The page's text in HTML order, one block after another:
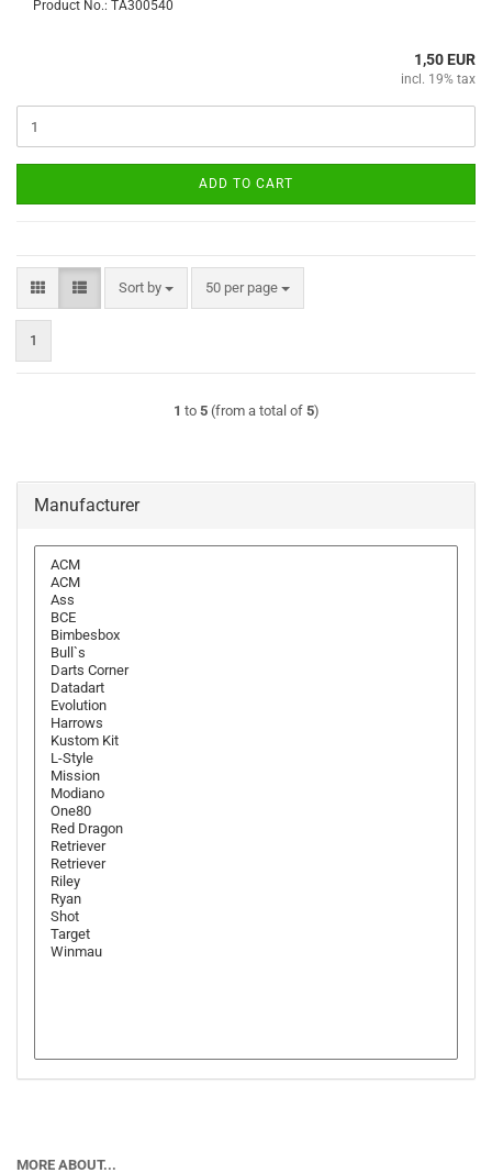
Product No.: TA300540
1,50 EUR
incl. 19% tax
ADD TO CART
Sort by
Sort by 50 per page
per page
1
1 to 5(from a total of 5)
Manufacturer
MORE ABOUT...